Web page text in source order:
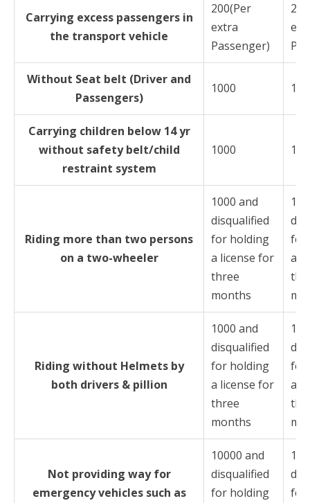
Carrying excess passengers in
the transport vehicle
200(Per
extra
Passenger)
Without Seat belt (Driver and
Passengers)
1000
Carrying children below 14 yr
without safety belt/child
restraint system
1000
Riding more than two persons
on a two-wheeler
1000 and
disqualified
for holding
a license for
three
months
for
a
Riding without Helmets by
both drivers & pillion
1000 and
disqualified
for holding
a license for
three
months
for
a
Not providing way for
emergency vehicles such as
10000 and
disqualified
for holding
for